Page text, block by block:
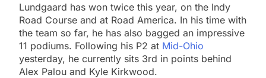
Lundgaard has won twice this year, on the Indy
Road Course and at Road America. In his time with
the team so far, he has also bagged an impressive
11 podiums. Following his P2 at Mid-Ohio
yesterday, he currently sits 3rd in points behind
Alex Palou and Kyle Kirkwood.